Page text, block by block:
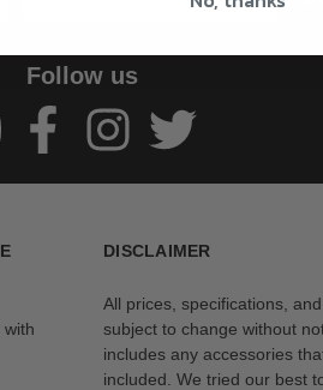
Follow us
DISCLAIMER
All prices, specifications,
subject to change without
includes any accessories
included. We tried our best